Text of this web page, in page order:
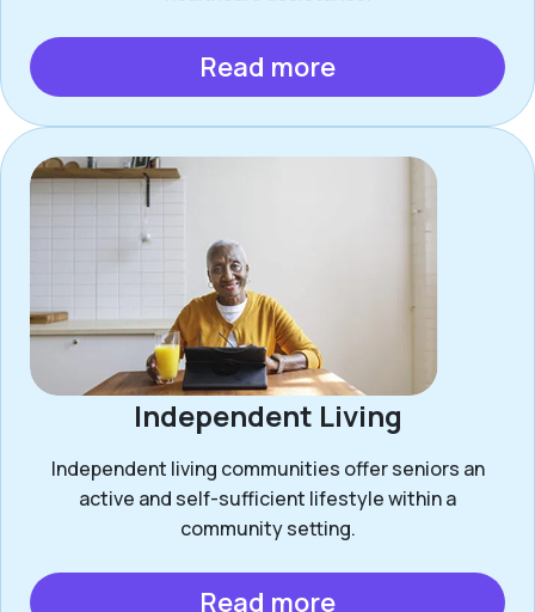
Read more
Independent Living
Independent living communities offer seniors an
active and self-sufficient lifestyle within a
community setting.
Read more